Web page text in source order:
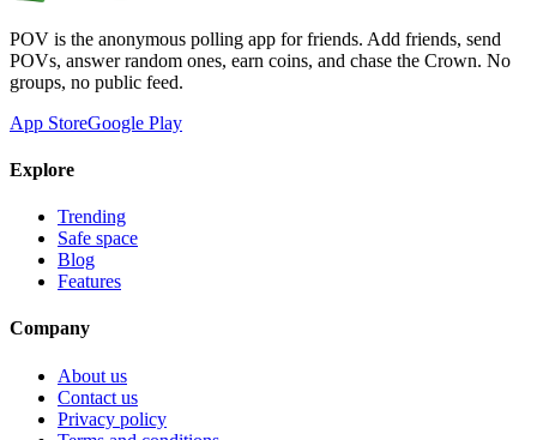
POV is the anonymous polling app for friends. Add friends, send
POVs, answer random ones, earn coins, and chase the Crown. No
groups, no public feed.
App StoreGoogle Play
Explore
Trending
Safe space
Blog
Features
Company
About us
Contact us
Privacy policy